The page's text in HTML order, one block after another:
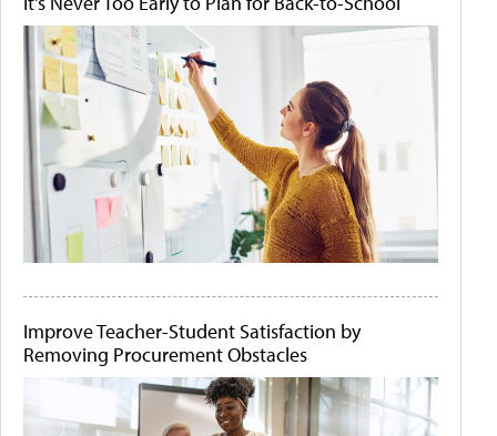
Improve Teacher-Student Satisfaction by
Removing Procurement Obstacles